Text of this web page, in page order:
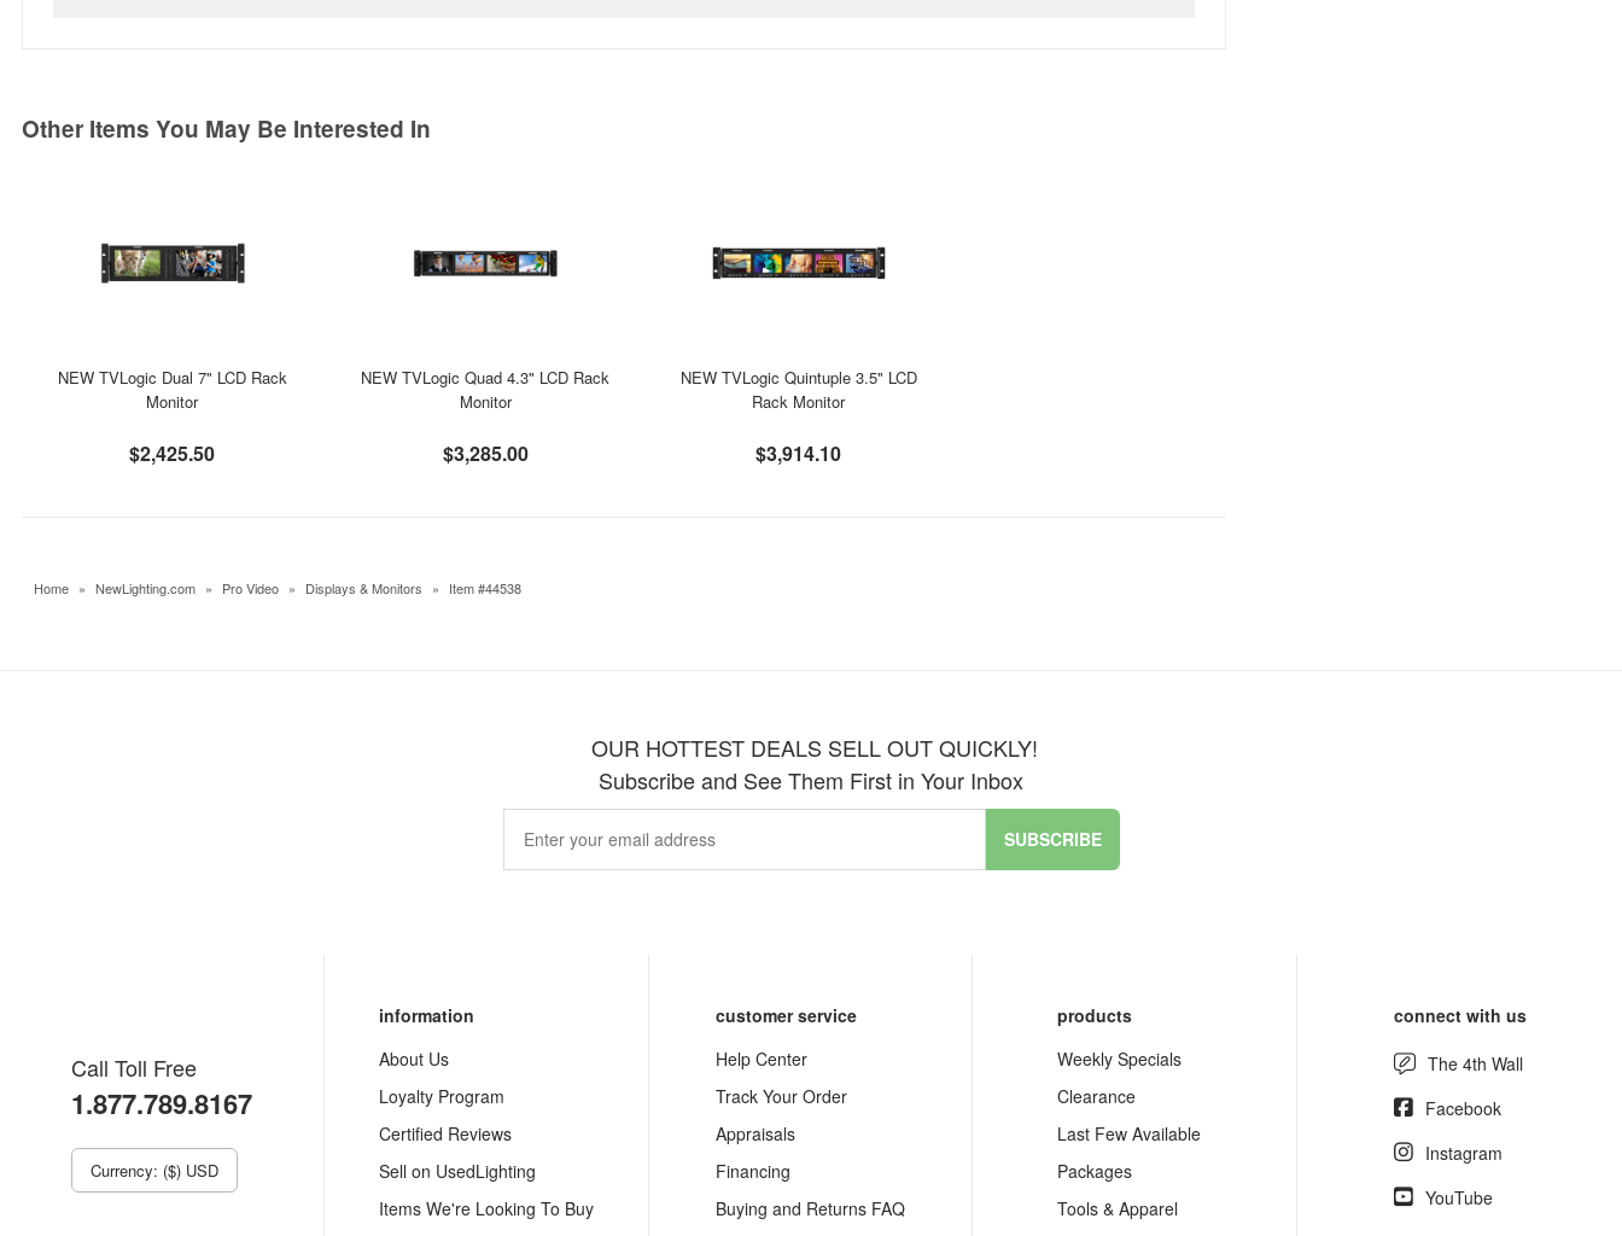
Other Items You May Be Interested In
NEW TVLogic Dual 7" LCD Rack
Monitor
$2,425.50
NEW TVLogic Quad 4.3" LCD Rack
Monitor
$3,285.00
NEW TVLogic Quintuple 3.5" LCD
Rack Monitor
$3,914.10
Home » NewLighting.com » Pro Video » Displays & Monitors » Item #44538
OUR HOTTEST DEALS SELL OUT QUICKLY!
Subscribe and See Them First in Your Inbox
SUBSCRIBE
Call Toll Free
1.877.789.8167
Currency: ($) USD
information
About Us
Loyalty Program
Certified Reviews
Sell on UsedLighting
Items We're Looking To Buy
customer service
Help Center
Track Your Order
Appraisals
Financing
Buying and Returns FAQ
products
Weekly Specials
Clearance
Last Few Available
Packages
Tools & Apparel
connect with us
The 4th Wall
Facebook
Instagram
YouTube